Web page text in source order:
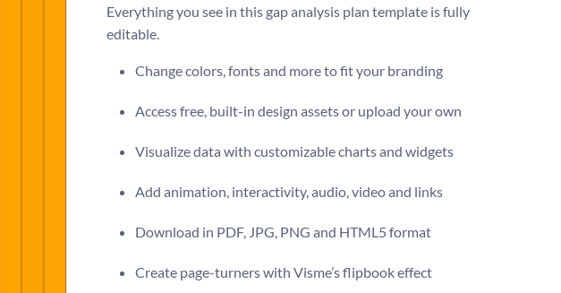
Everything you see in this gap analysis plan template is fully
editable.
Change colors, fonts and more to fit your branding
Access free, built-in design assets or upload your own
Visualize data with customizable charts and widgets
Add animation, interactivity, audio, video and links
Download in PDF, JPG, PNG and HTML5 format
Create page-turners with Visme’s flipbook effect